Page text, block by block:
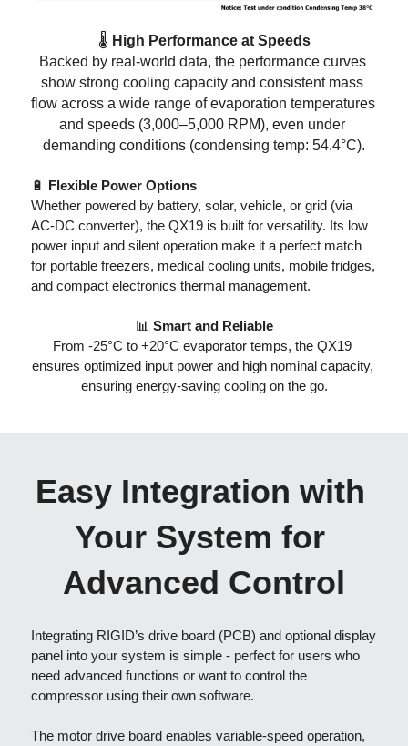
🌡️ High Performance at Speeds
Backed by real-world data, the performance curves
show strong cooling capacity and consistent mass
flow across a wide range of evaporation temperatures
and speeds (3,000–5,000 RPM), even under
demanding conditions (condensing temp: 54.4°C).
🔋 Flexible Power Options
Whether powered by battery, solar, vehicle, or grid (via
AC-DC converter), the QX19 is built for versatility. Its low
power input and silent operation make it a perfect match
for portable freezers, medical cooling units, mobile fridges,
and compact electronics thermal management.
📊 Smart and Reliable
From -25°C to +20°C evaporator temps, the QX19
ensures optimized input power and high nominal capacity,
ensuring energy-saving cooling on the go.
Easy Integration with
Your System for
Advanced Control
Integrating RIGID’s drive board (PCB) and optional display
panel into your system is simple - perfect for users who
need advanced functions or want to control the
compressor using their own software.
The motor drive board enables variable-speed operation,